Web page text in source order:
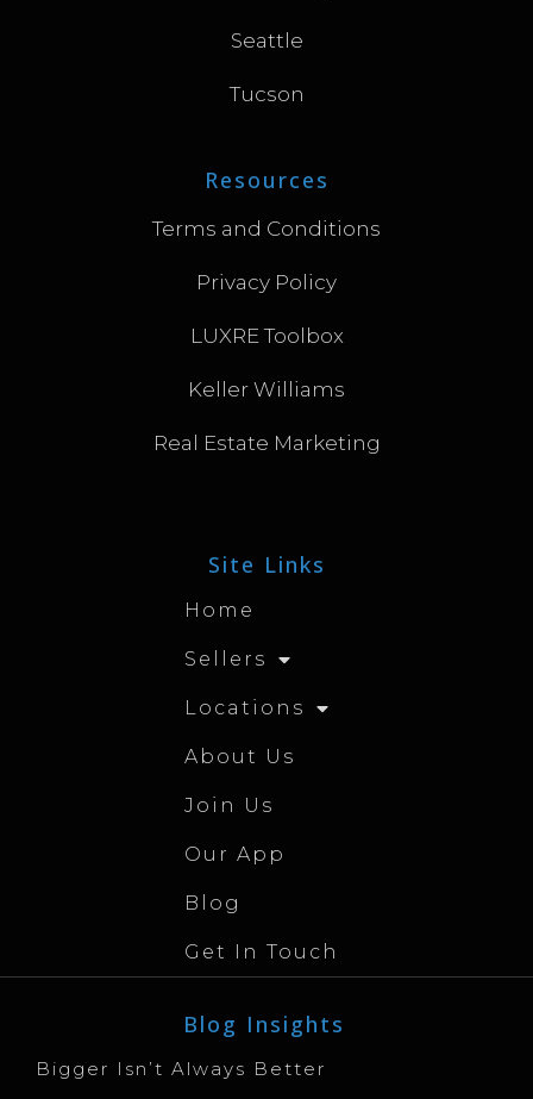
Seattle
Tucson
Resources
Terms and Conditions
Privacy Policy
LUXRE Toolbox
Keller Williams
Real Estate Marketing
Site Links
Home
Sellers
Locations
About Us
Join Us
Our App
Blog
Get In Touch
Blog Insights
Bigger Isn’t Always Better